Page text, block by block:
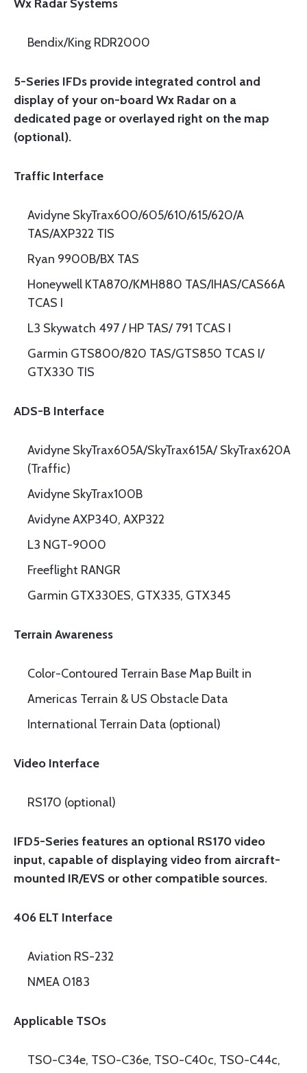
Wx Radar Systems
Bendix/King RDR2000
5-Series IFDs provide integrated control and
display of your on-board Wx Radar on a
dedicated page or overlayed right on the map
(optional).
Traffic Interface
Avidyne SkyTrax600/605/610/615/620/A
TAS/AXP322 TIS
Ryan 9900B/BX TAS
Honeywell KTA870/KMH880 TAS/IHAS/CAS66A
TCAS I
L3 Skywatch 497 / HP TAS/ 791 TCAS I
Garmin GTS800/820 TAS/GTS850 TCAS I/
GTX330 TIS
ADS-B Interface
Avidyne SkyTrax605A/SkyTrax615A/ SkyTrax620A
(Traffic)
Avidyne SkyTrax100B
Avidyne AXP340, AXP322
L3 NGT-9000
Freeflight RANGR
Garmin GTX330ES, GTX335, GTX345
Terrain Awareness
Color-Contoured Terrain Base Map Built in
Americas Terrain & US Obstacle Data
International Terrain Data (optional)
Video Interface
RS170 (optional)
IFD5-Series features an optional RS170 video
input, capable of displaying video from aircraft-
mounted IR/EVS or other compatible sources.
406 ELT Interface
Aviation RS-232
NMEA 0183
Applicable TSOs
TSO-C34e, TSO-C36e, TSO-C40c, TSO-C44c,